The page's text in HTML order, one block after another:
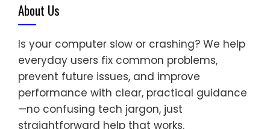
About Us
Is your computer slow or crashing? We help
everyday users fix common problems,
prevent future issues, and improve
performance with clear, practical guidance
—no confusing tech jargon, just
straightforward help that works.